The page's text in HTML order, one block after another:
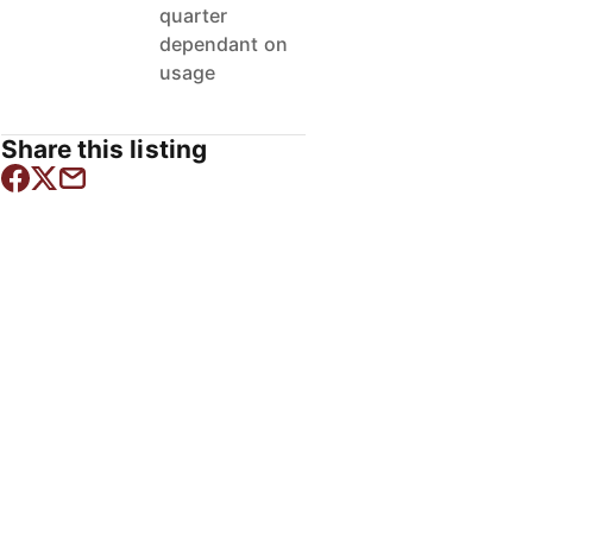
quarter
dependant on
usage
Share this listing